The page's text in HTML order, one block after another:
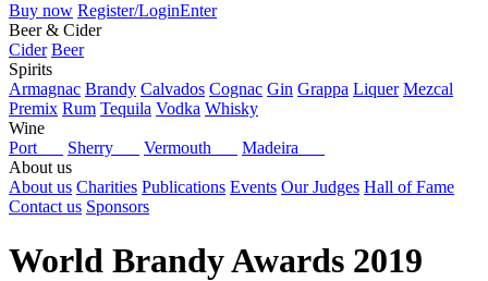
Buy now Register/LoginEnter
Beer & Cider
Cider Beer
Spirits
Armagnac Brandy Calvados Cognac Gin Grappa Liquer Mezcal
Premix Rum Tequila Vodka Whisky
Wine
Port
Sherry Vermouth
Madeira
About us
About us Charities Publications Events Our Judges Hall of Fame
Contact us Sponsors
World Brandy Awards 2019